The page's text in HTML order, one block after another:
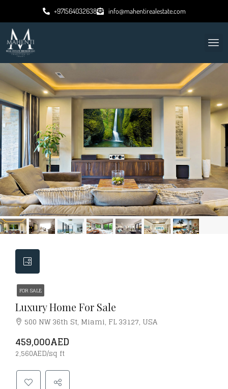
+971564032638 info@mahentirealestate.com
FOR SALE
Luxury Home For Sale
500 NW 36th St, Miami, FL 33127, USA
459,000AED
2,560AED/sq ft